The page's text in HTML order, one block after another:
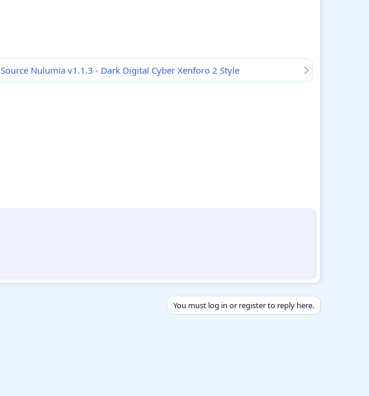
Source Nulumia v1.1.3 - Dark Digital Cyber Xenforo 2 Style
You must log in or register to reply here.